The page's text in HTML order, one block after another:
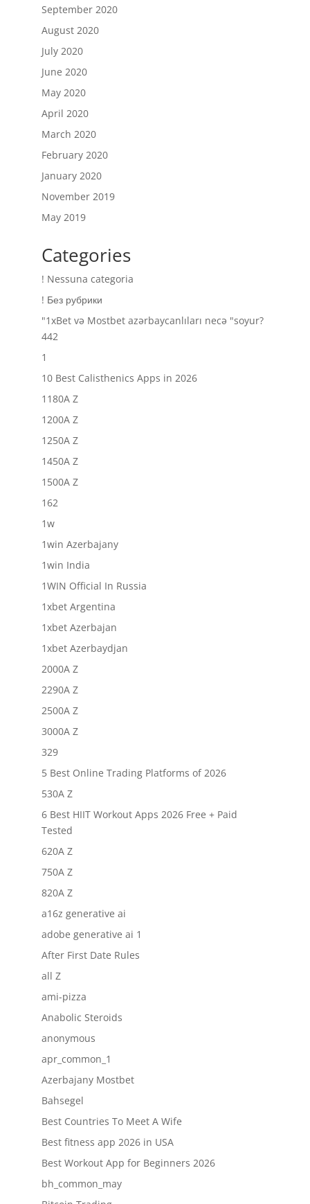
September 2020
August 2020
July 2020
June 2020
May 2020
April 2020
March 2020
February 2020
January 2020
November 2019
May 2019
Categories
! Nessuna categoria
! Без рубрики
"1xBet və Mostbet azərbaycanlıları necə "soyur?
442
1
10 Best Calisthenics Apps in 2026
1180A Z
1200A Z
1250A Z
1450A Z
1500A Z
162
1w
1win Azerbajany
1win India
1WIN Official In Russia
1xbet Argentina
1xbet Azerbajan
1xbet Azerbaydjan
2000A Z
2290A Z
2500A Z
3000A Z
329
5 Best Online Trading Platforms of 2026
530A Z
6 Best HIIT Workout Apps 2026 Free + Paid
Tested
620A Z
750A Z
820A Z
a16z generative ai
adobe generative ai 1
After First Date Rules
all Z
ami-pizza
Anabolic Steroids
anonymous
apr_common_1
Azerbajany Mostbet
Bahsegel
Best Countries To Meet A Wife
Best fitness app 2026 in USA
Best Workout App for Beginners 2026
bh_common_may